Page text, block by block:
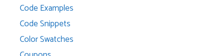
Code Examples
Code Snippets
Color Swatches